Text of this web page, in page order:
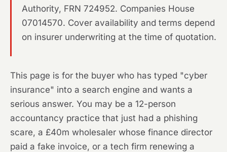
Authority, FRN 724952. Companies House
07014570. Cover availability and terms depend
on insurer underwriting at the time of quotation.
This page is for the buyer who has typed "cyber
insurance" into a search engine and wants a
serious answer. You may be a 12-person
accountancy practice that just had a phishing
scare, a £40m wholesaler whose finance director
paid a fake invoice, or a tech firm renewing a